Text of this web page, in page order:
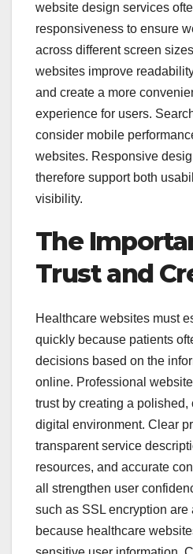
website design services
responsiveness to ensure
across different screen
websites improve
and create a more
experience for users.
consider mobile
websites. Responsive
therefore support both
visibility.
The
Trust and
Healthcare websites must
quickly because patients
decisions based on the
online. Professional
trust by creating a
digital environment. Clear
transparent service
resources, and accurate
all strengthen user
such as SSL encryption are
because healthcare